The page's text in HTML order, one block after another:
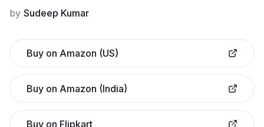
by Sudeep Kumar
Buy on Amazon (US)
Buy on Amazon (India)
Buy on Flipkart